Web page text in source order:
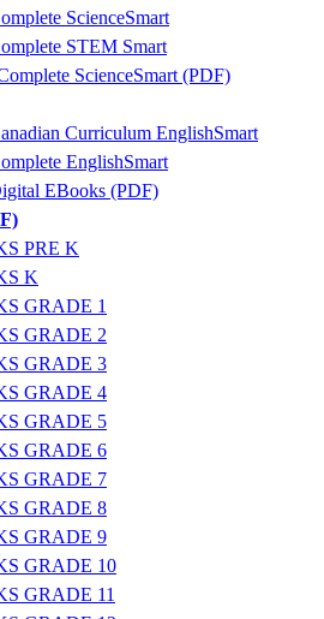
ScienceSmart
STEM Smart
ScienceSmart (PDF)
Curriculum EnglishSmart
EnglishSmart
EBooks (PDF)
PRE K
K
GRADE 1
GRADE 2
GRADE 3
GRADE 4
GRADE 5
GRADE 6
GRADE 7
GRADE 8
GRADE 9
GRADE 10
GRADE 11